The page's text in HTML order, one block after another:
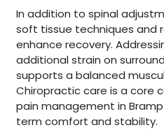
In addition to spinal
soft tissue techniques and
enhance recovery.
additional strain on
supports a balanced
Chiropractic care is a core
pain management in
term comfort and stability.